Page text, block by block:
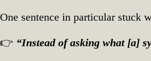
One sentence in particular stuck
👉 “Instead of asking what [a]